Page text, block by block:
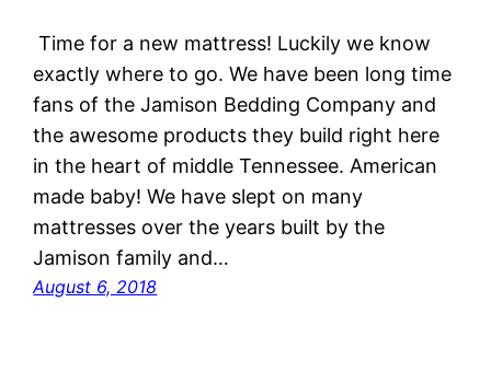
Time for a new mattress! Luckily we know
exactly where to go. We have been long time
fans of the Jamison Bedding Company and
the awesome products they build right here
in the heart of middle Tennessee. American
made baby! We have slept on many
mattresses over the years built by the
Jamison family and…
August 6, 2018